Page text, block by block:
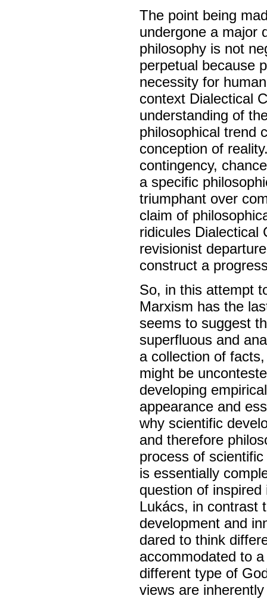
The point being
undergone a major
philosophy is not
perpetual because
necessity for
context Dialectical
understanding of
philosophical trend
conception of
contingency,
a specific
triumphant over
claim of
ridicules Dialectical
revisionist
construct a
So, in this attempt
Marxism has the
seems to suggest
superfluous and
a collection of
might be
developing
appearance and
why scientific
and therefore
process of
is essentially
question of
Lukács, in contrast
development and
dared to think
accommodated to
different type of
views are